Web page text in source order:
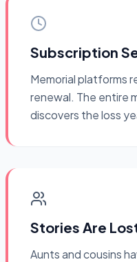
Subscription
Memorial platforms
renewal. The entire
discovers the loss
Stories Are
Aunts and cousins